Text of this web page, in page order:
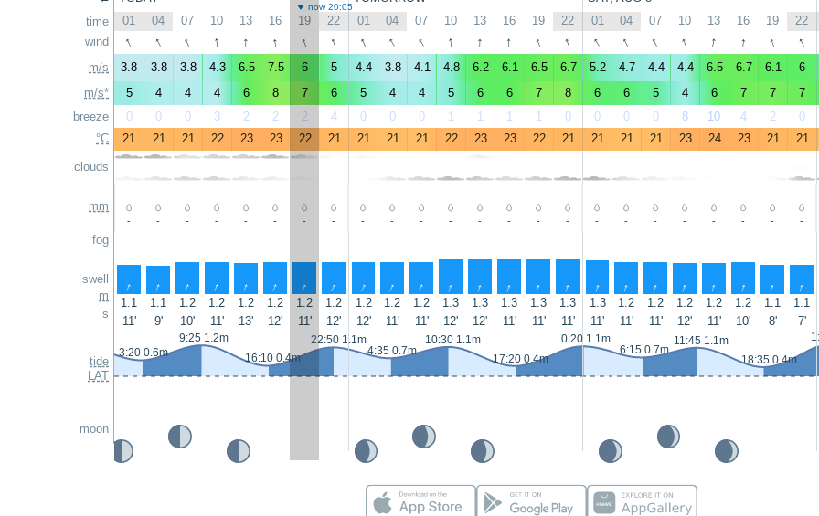
time
wind
m/s
m/s*
breeze
°C
clouds
mm
fog
swell
m
s
tide
LAT
moon
now 20:05
01 04 07 10 13 16 19 22 01 04 07 10 13 16 19 22 01 04 07 10 13 16 19 22
↑ ↑ ↑ ↑ ↑ ↑ ↑ ↑ ↑ ↑ ↑ ↑ ↑ ↑ ↑ ↑ ↑ ↑ ↑ ↑ ↑ ↑ ↑ ↑
3.8 3.8 3.8 4.3 6.5 7.5 6 5 4.4 3.8 4.1 4.8 6.2 6.1 6.5 6.7 5.2 4.7 4.4 4.4 6.5 6.7 6.1
6
5
4 4 4 6 8 7 6 5 4 4 5 6 6 7 8 6 6 5 4 6 7 7
7
0
0 0 3 2 2 2 4 0 0 0 1 1 1 1 0 0 0 0 8 10 4 2
0
21
21 21 22 23 23 22 21 21 21 21 22 23 23 22 21 21 21 21 23 24 23 21 21
- - - - - - - - - - - - - - - - - - - - - - - -
↑ ↑ ↑ ↑ ↑ ↑ ↑ ↑ ↑ ↑ ↑ ↑ ↑ ↑ ↑ ↑ ↑ ↑ ↑ ↑ ↑ ↑ ↑ ↑
1.1 1.1 1.2 1.2 1.2 1.2 1.2 1.2 1.2 1.2 1.2 1.3 1.3 1.3 1.3 1.3 1.3 1.2 1.2 1.2 1.2 1.2 1.1
1.1
11'
9' 10' 11' 13' 12' 11' 12' 12' 11' 11' 12' 12' 11' 11' 11' 11' 11' 11' 12' 11' 10' 8' 7'
3:20 0.6m
9:25 1.2m
16:10 0.4m
22:50 1.1m
4:35 0.7m
10:30 1.1m
17:20 0.4m
0:20 1.1m
6:15 0.7m
11:45 1.1m
18:35 0.4m